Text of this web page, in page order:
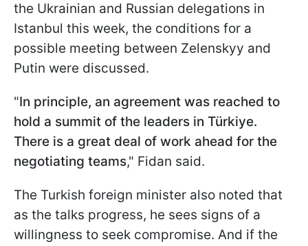
the Ukrainian and Russian delegations in
Istanbul this week, the conditions for a
possible meeting between Zelenskyy and
Putin were discussed.
"In principle, an agreement was reached to
hold a summit of the leaders in Türkiye.
There is a great deal of work ahead for the
negotiating teams," Fidan said.
The Turkish foreign minister also noted that
as the talks progress, he sees signs of a
willingness to seek compromise. And if the